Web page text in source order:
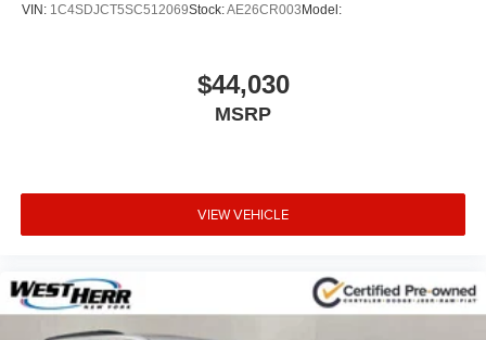
VIN: 1C4SDJCT5SC512069Stock:AE26CR003Model:
$44,030
MSRP
VIEW VEHICLE